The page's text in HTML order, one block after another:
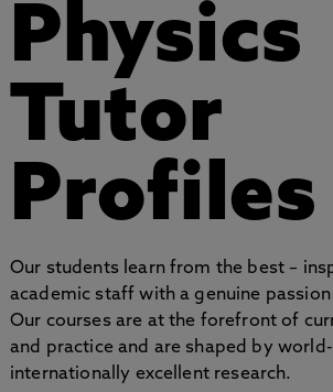
Physics
Tutor
Profiles
Our students learn from the best –
academic staff with a genuine
Our courses are at the forefront of
and practice and are shaped by
internationally excellent research.